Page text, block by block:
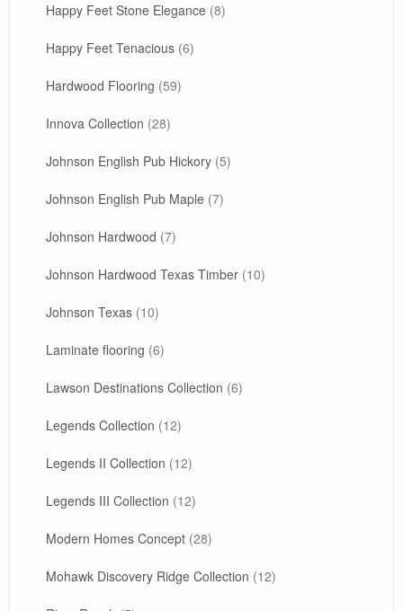
Happy Feet Stone Elegance (8)
Happy Feet Tenacious (6)
Hardwood Flooring (59)
Innova Collection (28)
Johnson English Pub Hickory (5)
Johnson English Pub Maple (7)
Johnson Hardwood (7)
Johnson Hardwood Texas Timber (10)
Johnson Texas (10)
Laminate flooring (6)
Lawson Destinations Collection (6)
Legends Collection (12)
Legends II Collection (12)
Legends III Collection (12)
Modern Homes Concept (28)
Mohawk Discovery Ridge Collection (12)